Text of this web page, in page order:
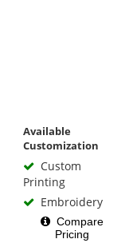
Available
Customization
Custom
Printing
Embroidery
Compare
Pricing